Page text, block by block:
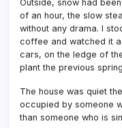
Outside, snow had
of an hour, the slow
without any drama. I
coffee and watched it
cars, on the ledge of
plant the previous
The house was quiet
occupied by someone
than someone who is